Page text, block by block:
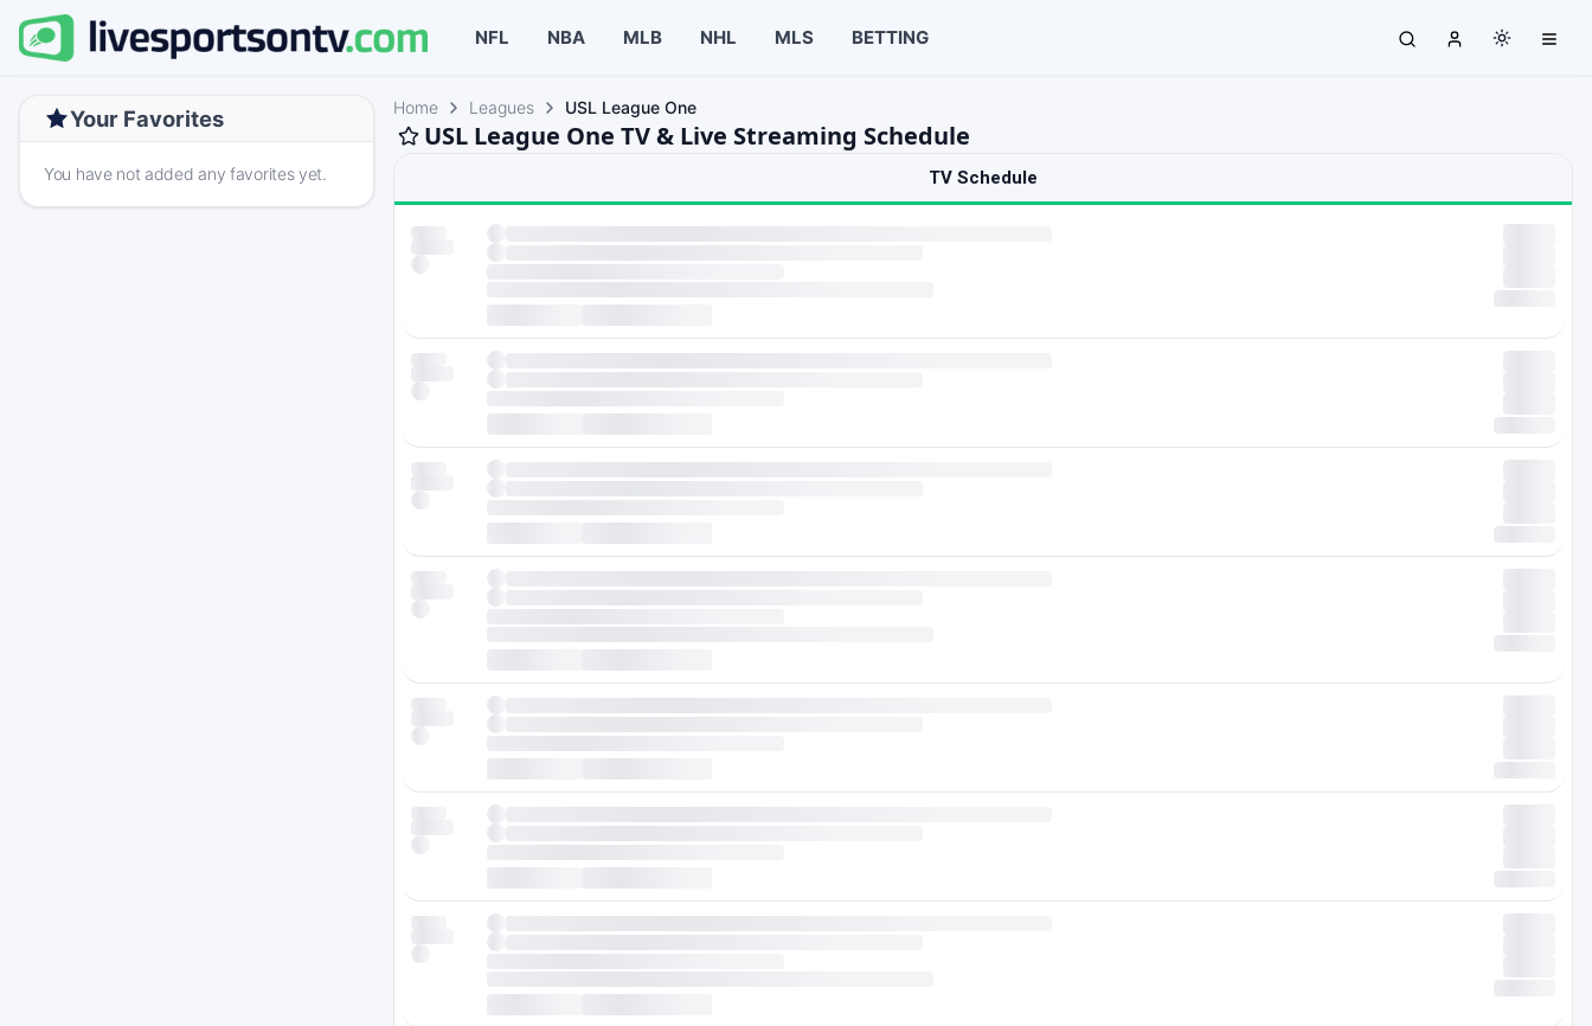
NFL NBA MLB NHL MLS BETTING
Your Favorites
You have not added any favorites yet.
Home Leagues USL League One
USL League One TV & Live Streaming Schedule
TV Schedule